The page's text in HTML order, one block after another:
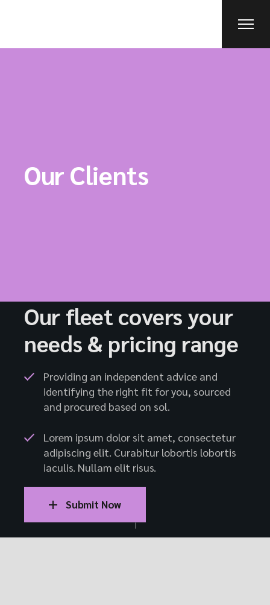
Our Clients
Our fleet covers your
needs & pricing range
Providing an independent advice and
identifying the right fit for you, sourced
and procured based on sol.
Lorem ipsum dolor sit amet, consectetur
adipiscing elit. Curabitur lobortis lobortis
iaculis. Nullam elit risus.
Submit Now